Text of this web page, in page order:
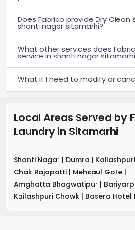
Does Fabrico provide Dry Clean
shanti nagar sitamarhi?
What other services does
service in shanti nagar
What if I need to modify or
Local Areas Served by
Laundry in Sitamarhi
Shanti Nagar | Dumra | Kailashpuri
Chak Rajopatti | Mehsaul Gote |
Amghatta Bhagwatipur |
Kailashpuri Chowk | Basera Hotel